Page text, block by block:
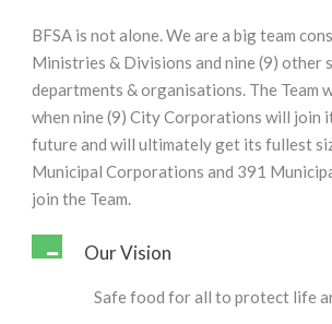
BFSA is not alone. We are a big team
Ministries & Divisions and nine (9) other
departments & organisations. The Team
when nine (9) City Corporations will join
future and will ultimately get its fullest
Municipal Corporations and 391
join the Team.
Our Vision
Safe food for all to protect life